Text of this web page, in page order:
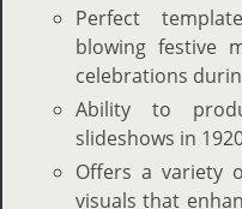
Perfect
blowing festive
celebrations
Ability to
slideshows in
Offers a variety
visuals that